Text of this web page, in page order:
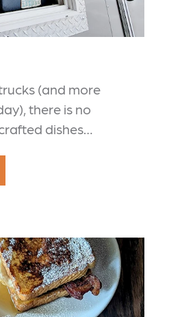
(and more
there is no
dishes…